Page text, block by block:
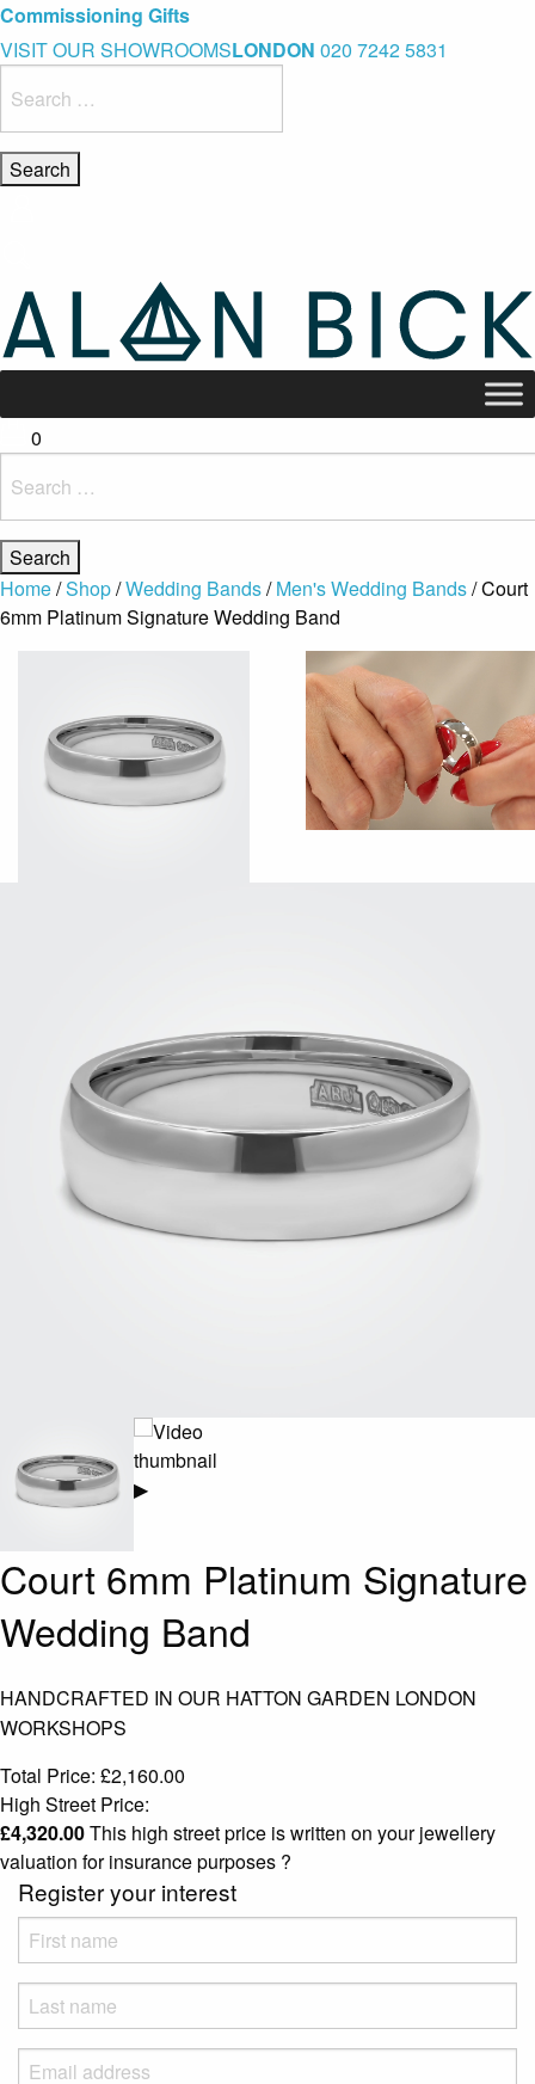
Blue Light Card Exclusive Discount
Immediate Delivery – Ready to Wear Collection
Commissioning Gifts
VISIT OUR SHOWROOMSLONDON 020 7242 5831
for:
0
for:
Home/Shop/Wedding Bands/Men's Wedding Bands/ Court
6mm Platinum Signature Wedding Band
▶
Court 6mm Platinum Signature
Wedding Band
HANDCRAFTED IN OUR HATTON GARDEN LONDON
WORKSHOPS
Total Price: £2,160.00
High Street Price:
£4,320.00This high street price is written on your jewellery
valuation for insurance purposes ?
Register your interest